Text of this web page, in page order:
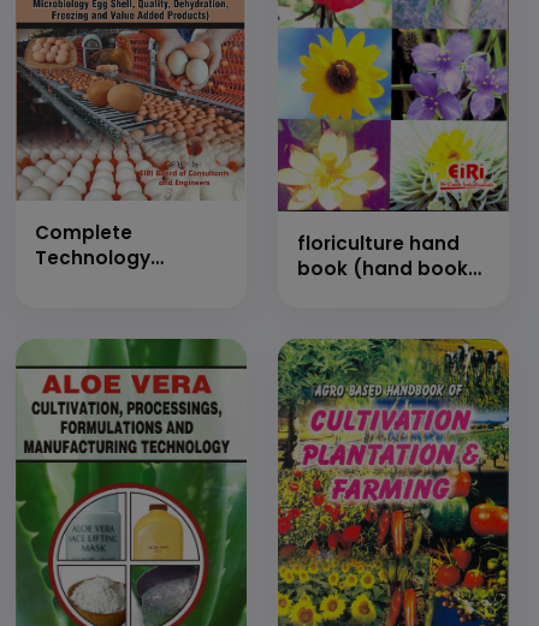
Complete
Technology
Preservation and
Processing with
Project Profiles
(Farming,
Chemistry,
Properties,
Application,
Microbiology Egg
Shell, Quality,
Dehydration,
Freezing and Value
Added Products)
floriculture hand
book (hand book